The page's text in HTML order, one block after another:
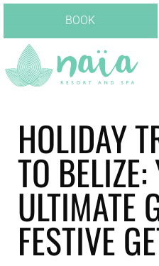
BOOK
HOLIDAY
TO
ULTIMATE
FESTIVE